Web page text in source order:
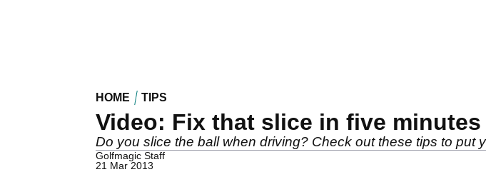
HOME TIPS
Video: Fix that slice in five minutes
Do you slice the ball when driving? Check out these tips to put
Golfmagic Staff
21 Mar 2013